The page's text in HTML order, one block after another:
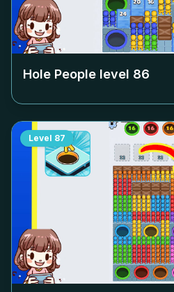
Hole People level 86
Level 87